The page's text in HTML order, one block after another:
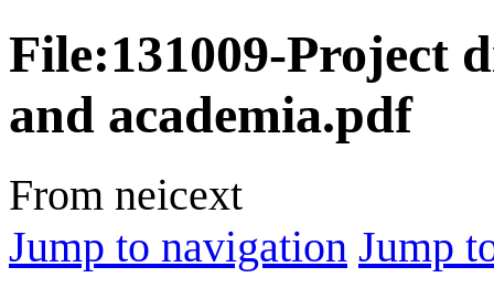
File:131009-Project
and academia.pdf
From neicext
Jump to navigation Jump